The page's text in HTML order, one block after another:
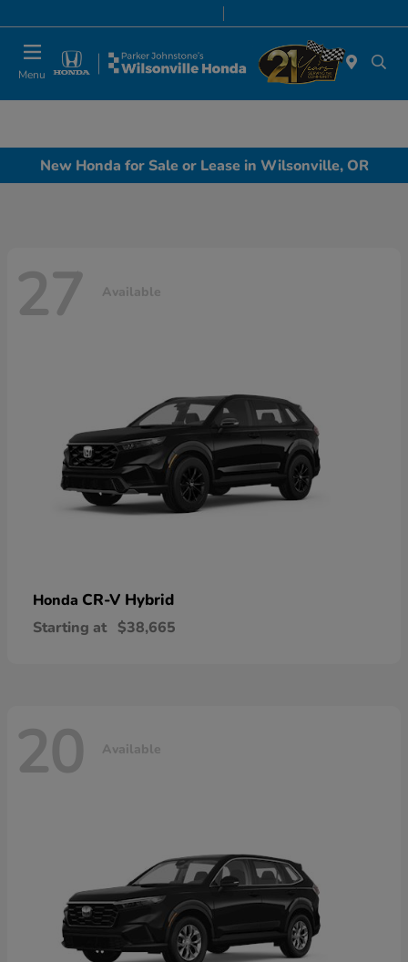
Menu
New Honda for Sale or Lease in Wilsonville, OR
27 Available
Honda CR-V Hybrid
Starting at $38,665
20 Available